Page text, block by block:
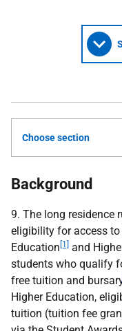
Choose section
Background
9. The long residence
eligibility for access
Education [1] and
students who qualify
free tuition and
Higher Education,
tuition (tuition fee